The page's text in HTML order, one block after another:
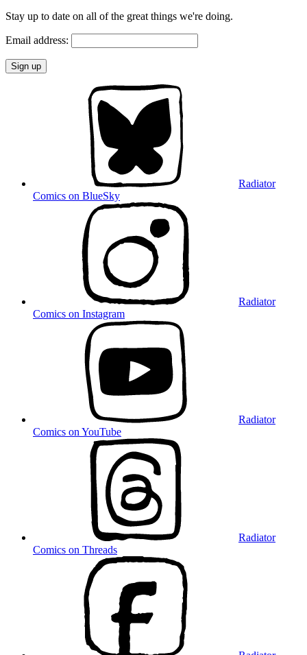
Stay up to date on all of the great things we're doing.
Email address:
Radiator
Comics on BlueSky
Radiator
Comics on Instagram
Radiator
Comics on YouTube
Radiator
Comics on Threads